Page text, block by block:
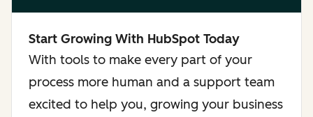
Start Growing With HubSpot Today
With tools to make every part of your
process more human and a support team
excited to help you, growing your business